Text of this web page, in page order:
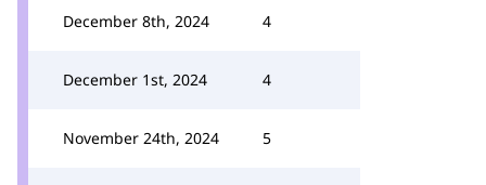
December 8th, 2024 4
December 1st, 2024 4
November 24th, 2024 5